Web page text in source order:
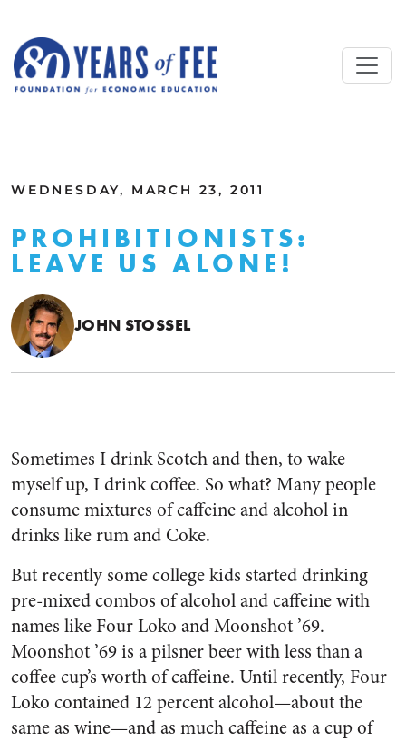
WEDNESDAY, MARCH 23, 2011
PROHIBITIONISTS:
LEAVE US ALONE!
JOHN STOSSEL
Sometimes I drink Scotch and then, to wake
myself up, I drink coffee. So what? Many people
consume mixtures of caffeine and alcohol in
drinks like rum and Coke.
But recently some college kids started drinking
pre-mixed combos of alcohol and caffeine with
names like Four Loko and Moonshot ’69.
Moonshot ’69 is a pilsner beer with less than a
coffee cup’s worth of caffeine. Until recently, Four
Loko contained 12 percent alcohol—about the
same as wine—and as much caffeine as a cup of